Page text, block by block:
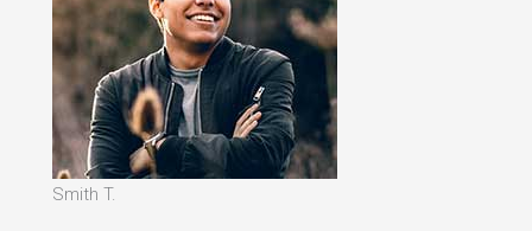
Smith T.